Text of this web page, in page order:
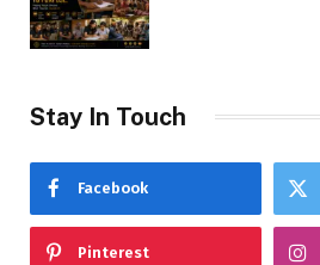
Stay In Touch
Facebook
Pinterest